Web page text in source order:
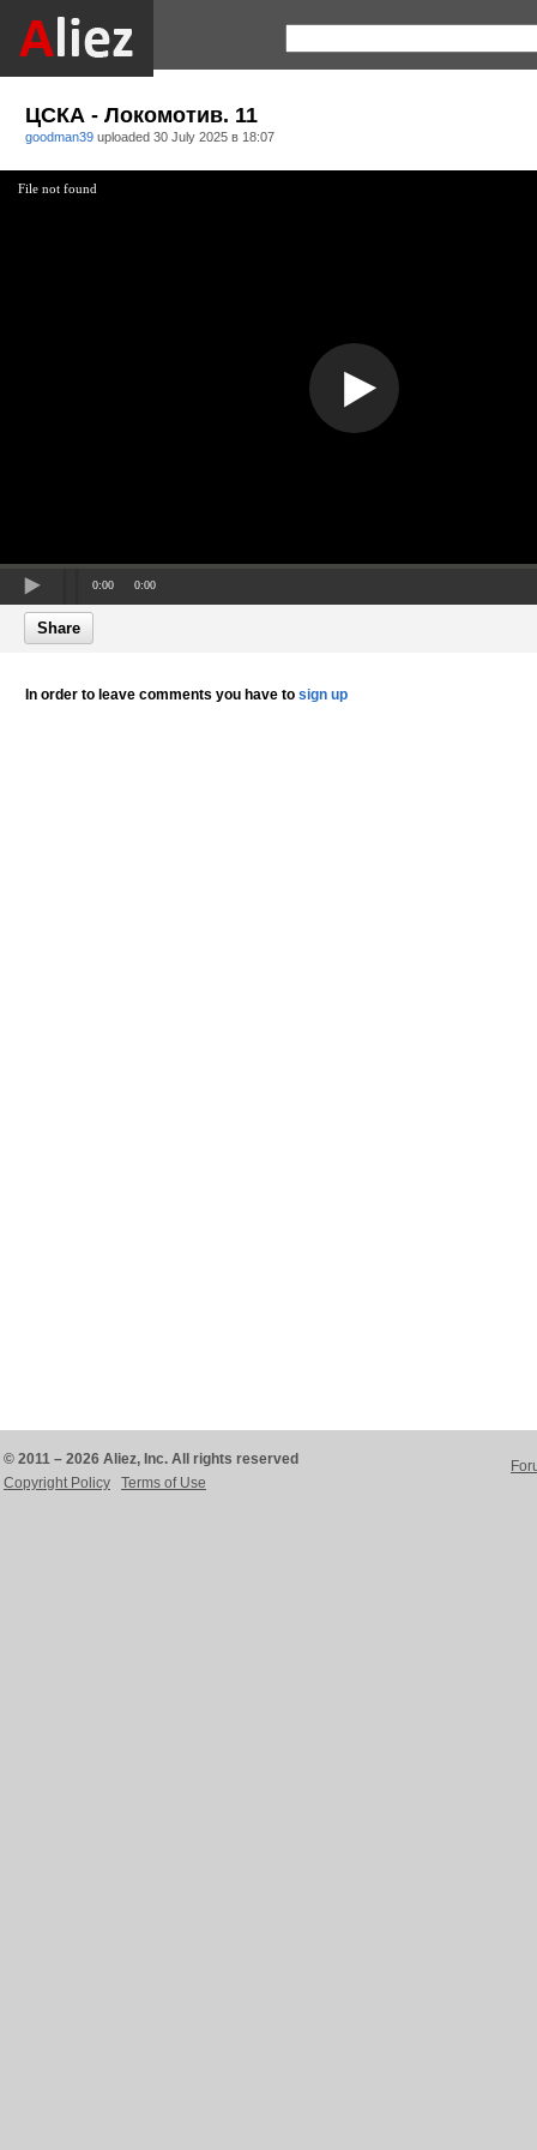
ЦСКА - Локомотив. 11
goodman39 uploaded 30 July 2025 в 18:07
File not found
0:00 0:00
Share
In order to leave comments you have to sign up
© 2011 – 2026 Aliez, Inc. All rights reserved
Copyright Policy
Terms of Use